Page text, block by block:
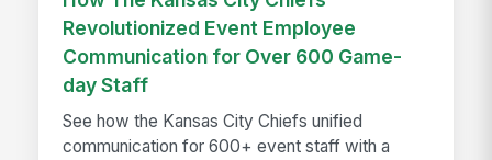
Revolutionized Event Employee
Communication for Over 600 Game-
day Staff
See how the Kansas City Chiefs unified
communication for 600+ event staff with a